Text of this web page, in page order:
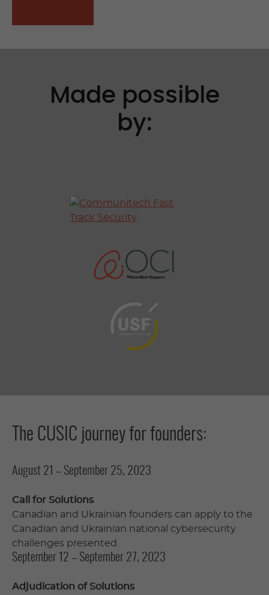
Made possible
by:
The CUSIC journey for founders:
August 21 – September 25, 2023
Call for Solutions
Canadian and Ukrainian founders can apply to the
Canadian and Ukrainian national cybersecurity
challenges presented.
September 12 – September 27, 2023
Adjudication of Solutions